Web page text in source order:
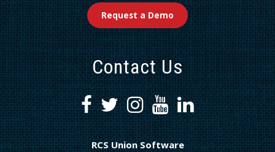
Request a Demo
Contact Us
RCS Union Software